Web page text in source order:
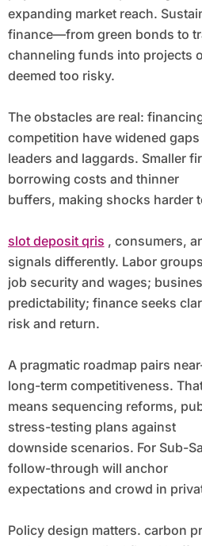
expanding market reach.
finance—from green bonds to
channeling funds into projects
deemed too risky.
The obstacles are real:
competition have widened
leaders and laggards. Smaller
borrowing costs and thinner
buffers, making shocks harder
slot deposit qris , consumers,
signals differently. Labor
job security and wages;
predictability; finance seeks
risk and return.
A pragmatic roadmap pairs
long-term competitiveness.
means sequencing reforms,
stress-testing plans against
downside scenarios. For Sub-
follow-through will anchor
expectations and crowd in
Policy design matters. carbon